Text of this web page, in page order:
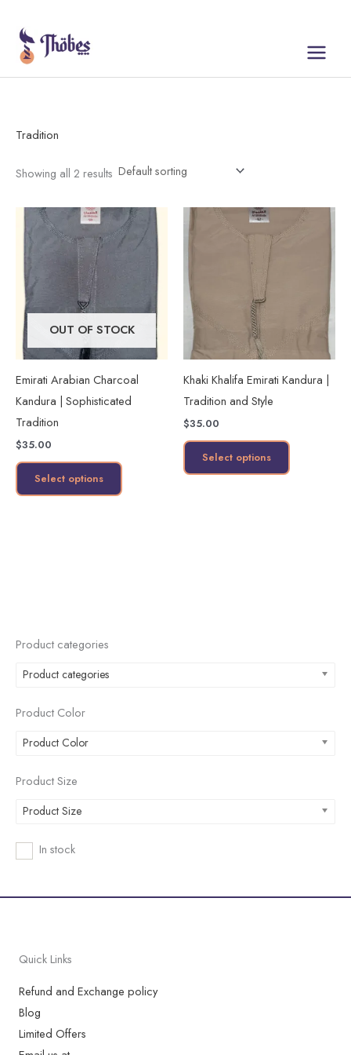
content
Product categories
Product categories
Product Color
Product Color
Product Size
Product Size
In stock
Tradition
Showing all 2 results
OUT OF STOCK
Emirati Arabian Charcoal
Kandura | Sophisticated
Tradition
$35.00
Select options
This
product
multiple
The
options
be
chosen
product
page
Khaki Khalifa Emirati Kandura |
Tradition and Style
$35.00
Select options
This
be
the
product
Quick Links
Refund and Exchange policy
Blog
Limited Offers